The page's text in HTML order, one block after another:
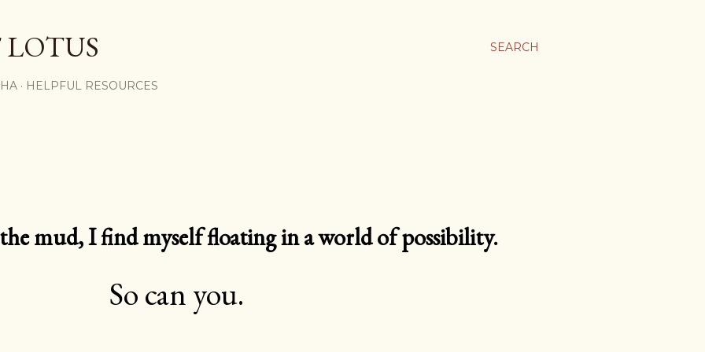
SEARCH
HELPFUL RESOURCES
mud, I find myself floating in a world of possibility.
So can you.